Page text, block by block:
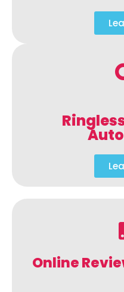
Online